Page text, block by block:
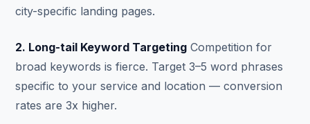
city-specific landing pages.
2. Long-tail Keyword Targeting Competition for
broad keywords is fierce. Target 3–5 word phrases
specific to your service and location — conversion
rates are 3x higher.